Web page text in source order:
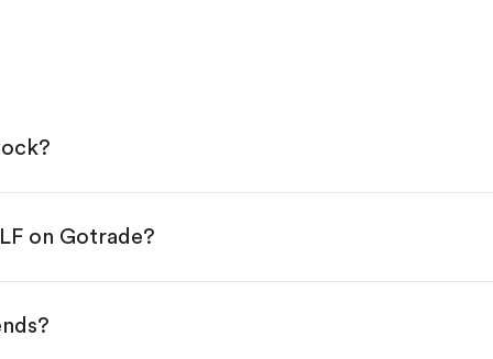
App Store or Google Play.
on Gotrade?